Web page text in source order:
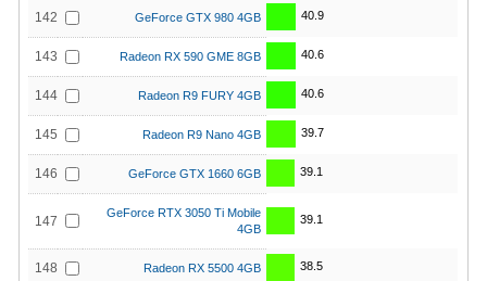
142 GeForce GTX 980 4GB 40.9
143 Radeon RX 590 GME 8GB 40.6
144 Radeon R9 FURY 4GB 40.6
145 Radeon R9 Nano 4GB 39.7
146 GeForce GTX 1660 6GB 39.1
147
GeForce RTX 3050 Ti Mobile
4GB
39.1
148 Radeon RX 5500 4GB 38.5